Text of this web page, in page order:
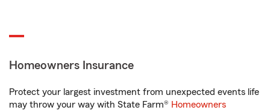
Homeowners Insurance
Protect your largest investment from unexpected events life
may throw your way with State Farm® Homeowners